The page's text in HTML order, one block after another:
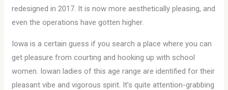
redesigned in 2017. It is now more aesthetically pleasing, and
even the operations have gotten higher.
Iowa is a certain guess if you search a place where you can
get pleasure from courting and hooking up with school
women. Iowan ladies of this age range are identified for their
pleasant vibe and vigorous spirit. It’s quite attention-grabbing